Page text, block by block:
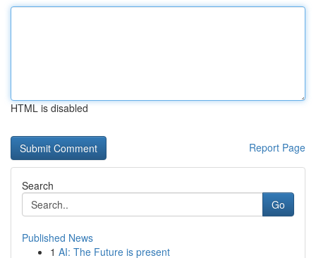
HTML is disabled
Report Page
Search
Go
Published News
1 AI: The Future is present